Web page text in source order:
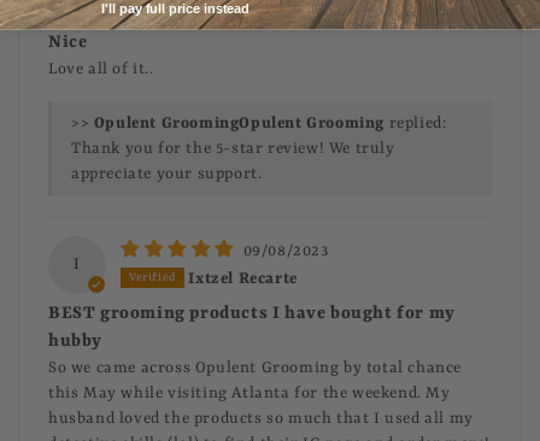
Lyntavius Clemons
Nice
Love all of it..
>> Opulent Grooming replied:
Thank you for the 5-star review! We truly
appreciate your support.
I
09/08/2023
Ixtzel Recarte
BEST grooming products I have bought for my
hubby
So we came across Opulent Grooming by total chance
this May while visiting Atlanta for the weekend. My
husband loved the products so much that I used all my
I'll pay full price instead